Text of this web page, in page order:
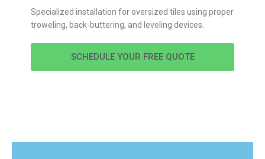
Specialized installation for oversized tiles using proper
troweling, back-buttering, and leveling devices.
SCHEDULE YOUR FREE QUOTE